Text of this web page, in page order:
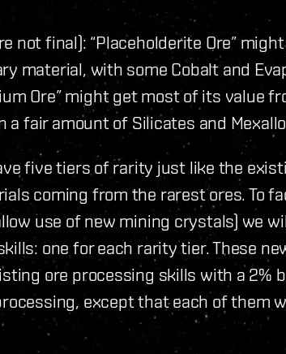
not final): “Placeholderite Ore”
material, with some Cobalt and
Ore” might get most of its value
a fair amount of Silicates and
five tiers of rarity just like the
coming from the rarest ores. To
use of new mining crystals) we
one for each rarity tier. These
ore processing skills with a 2%
except that each of them